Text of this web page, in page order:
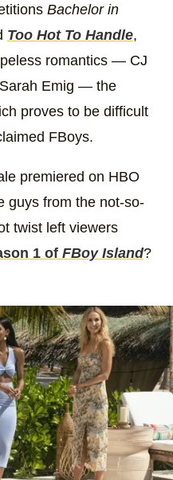
Bachelor in
Too Hot To Handle,
romantics — CJ
Emig — the
proves to be difficult
FBoys.
premiered on HBO
guys from the not-so-
twist left viewers
1 of FBoy Island?